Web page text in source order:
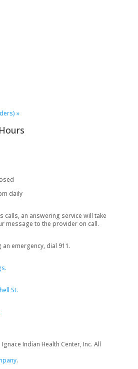
»
daily
calls, an answering service will take
message to the provider on call.
emergency, dial 911.
St.
Indian Health Center, Inc. All
.